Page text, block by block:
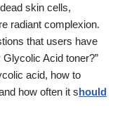
skin cells,
radiant complexion.
that users have
Acid toner?”
acid, how to
how often it should